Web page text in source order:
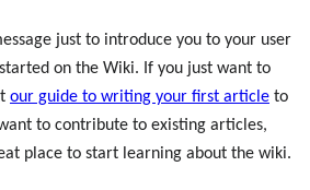
just to introduce you to your user
on the Wiki. If you just want to
our guide to writing your first article to
to contribute to existing articles,
place to start learning about the wiki.